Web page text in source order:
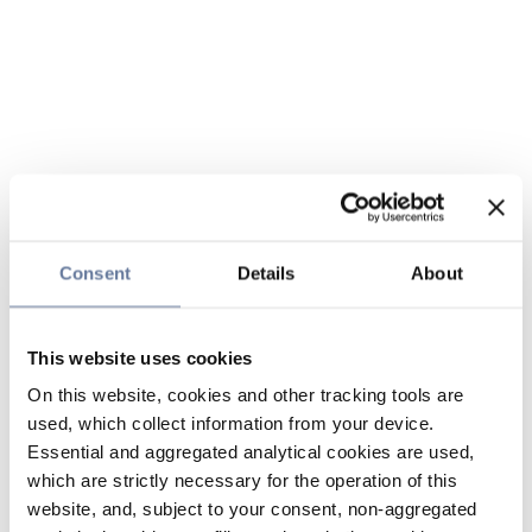
Consent Details About
This website uses cookies
On this website, cookies and other tracking tools are
used, which collect information from your device.
Essential and aggregated analytical cookies are used,
which are strictly necessary for the operation of this
website, and, subject to your consent, non-aggregated